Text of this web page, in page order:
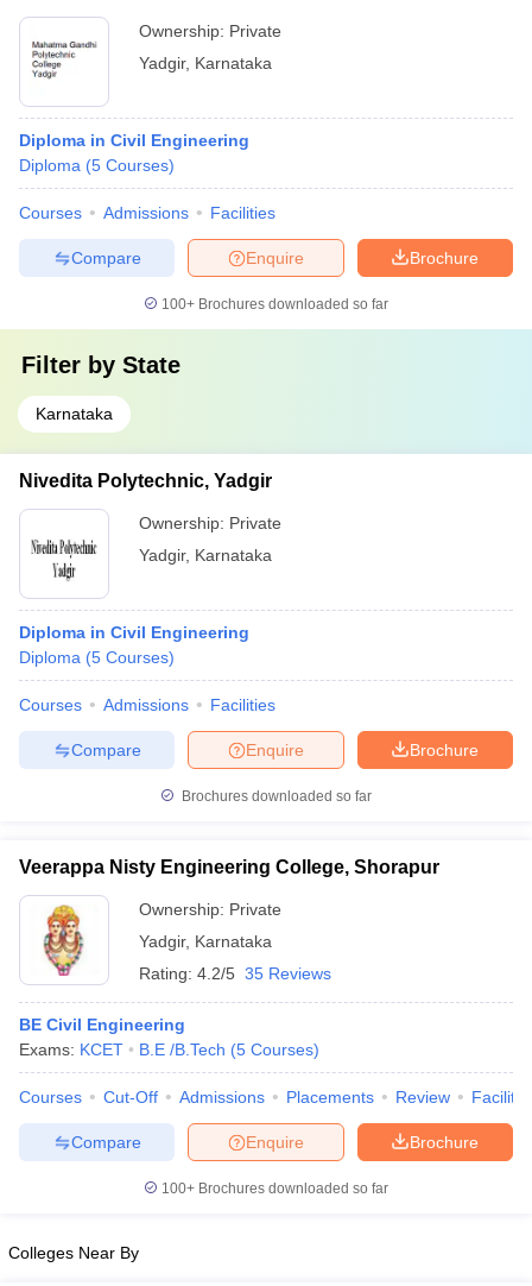
Ownership: Private
Yadgir, Karnataka
Diploma in Civil Engineering
Diploma (5 Courses)
Courses Admissions Facilities
Brochure
Enquire
Compare
100+ Brochures downloaded so far
Filter by State
Karnataka
Nivedita Polytechnic, Yadgir
Ownership: Private
Yadgir, Karnataka
Diploma in Civil Engineering
Diploma (5 Courses)
Courses Admissions Facilities
Brochure
Enquire
Compare
Brochures downloaded so far
Veerappa Nisty Engineering College, Shorapur
Ownership: Private
Yadgir, Karnataka
Rating: 4.2/5 35 Reviews
BE Civil Engineering
Exams: KCET B.E /B.Tech (5 Courses)
Courses Cut-Off Admissions Placements Review
Brochure
Enquire
Compare
100+ Brochures downloaded so far
Colleges Near By